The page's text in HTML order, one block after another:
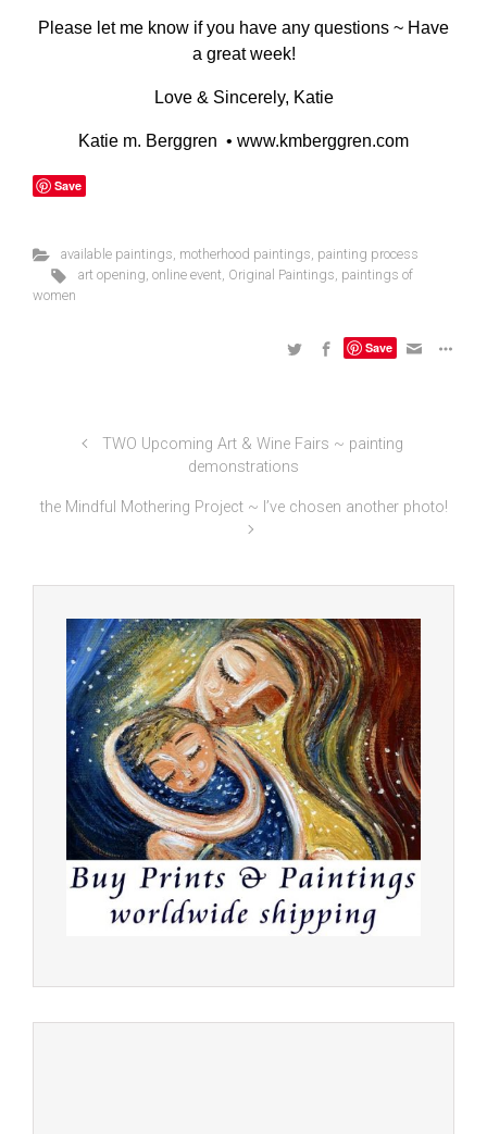
Please let me know if you have any questions ~ Have
a great week!
Love & Sincerely, Katie
Katie m. Berggren • www.kmberggren.com
Save
available paintings motherhood paintings painting process
art opening online event Original Paintings paintings of
women
Save
TWO Upcoming Art & Wine Fairs ~ painting
demonstrations
the Mindful Mothering Project ~ I’ve chosen another photo!